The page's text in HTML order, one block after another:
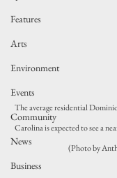
Features
Arts
Environment
Events
Community
News
Business
The average residential
Carolina is expected to see a
(Photo by